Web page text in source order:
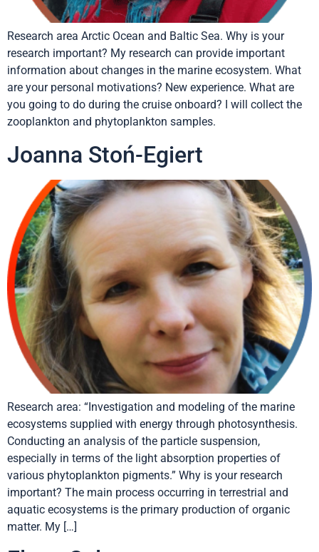
Research area Arctic Ocean and Baltic Sea. Why is your
research important? My research can provide important
information about changes in the marine ecosystem. What
are your personal motivations? New experience. What are
you going to do during the cruise onboard? I will collect the
zooplankton and phytoplankton samples.
Joanna Stoń-Egiert
Research area: “Investigation and modeling of the marine
ecosystems supplied with energy through photosynthesis.
Conducting an analysis of the particle suspension,
especially in terms of the light absorption properties of
various phytoplankton pigments.” Why is your research
important? The main process occurring in terrestrial and
aquatic ecosystems is the primary production of organic
matter. My […]